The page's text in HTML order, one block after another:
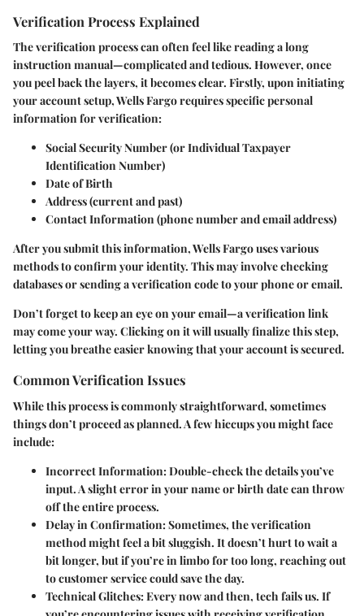
Verification Process Explained
The verification process can often feel like reading a long
instruction manual—complicated and tedious. However, once
you peel back the layers, it becomes clear. Firstly, upon initiating
your account setup, Wells Fargo requires specific personal
information for verification:
Social Security Number(or Individual Taxpayer
Identification Number)
Date of Birth
Address(current and past)
Contact Information(phone number and email address)
After you submit this information, Wells Fargo uses various
methods to confirm your identity. This may involve checking
databases or sending a verification code to your phone or email.
Don’t forget to keep an eye on your email—a verification link
may come your way. Clicking on it will usually finalize this step,
letting you breathe easier knowing that your account is secured.
Common Verification Issues
While this process is commonly straightforward, sometimes
things don’t proceed as planned. A few hiccups you might face
include:
Incorrect Information: Double-check the details you’ve
input. A slight error in your name or birth date can throw
off the entire process.
Delay in Confirmation: Sometimes, the verification
method might feel a bit sluggish. It doesn’t hurt to wait a
bit longer, but if you’re in limbo for too long, reaching out
to customer service could save the day.
Technical Glitches: Every now and then, tech fails us. If